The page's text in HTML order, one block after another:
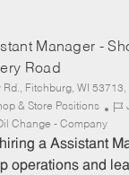
Manager -
Road
Fitchburg, WI 53713,
& Store Positions
J
b
I
Change - Company
a Assistant
operations and